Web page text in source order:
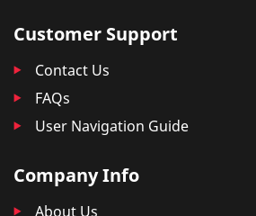
Customer Support
Contact Us
FAQs
User Navigation Guide
Company Info
About Us